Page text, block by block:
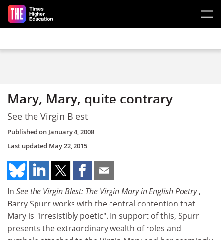
Skip to main content
Mary, Mary, quite contrary
See the Virgin Blest
Published on January 4, 2008
Last updated May 22, 2015
In See the Virgin Blest: The Virgin Mary in English Poetry,
Barry Spurr works with the central contention that
Mary is "irresistibly poetic". In support of this, Spurr
presents the extraordinary wealth of roles and